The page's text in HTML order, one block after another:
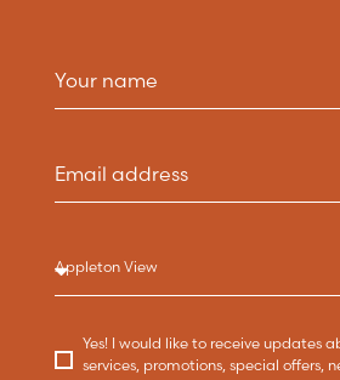
Yes! I would like to receive updates
services, promotions, special offers,